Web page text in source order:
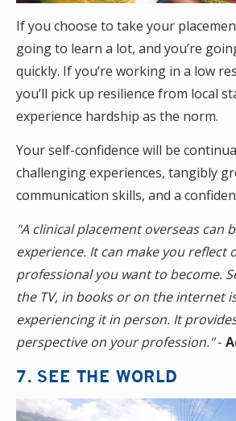
If you choose to take your
going to learn a lot, and you’re
quickly. If you’re working in a low
you’ll pick up resilience from local
experience hardship as the norm.
Your self-confidence will be
challenging experiences, tangibly
communication skills, and a
"A clinical placement overseas can
experience. It can make you reflect
professional you want to become.
the TV, in books or on the internet
experiencing it in person. It
perspective on your profession."-
7. SEE THE WORLD